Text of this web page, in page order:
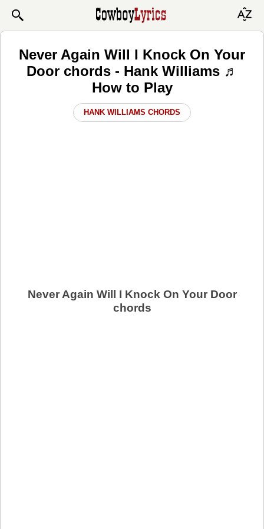
Never Again Will I Knock On Your
Door chords - Hank Williams ♬
How to Play
HANK WILLIAMS CHORDS
Never Again Will I Knock On Your Door
chords